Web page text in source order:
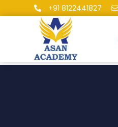
+91 8122441827